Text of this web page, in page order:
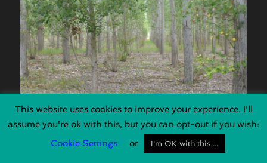
big culturized forrests, …
This website uses cookies to improve your experience. I'll
assume you're ok with this, but you can opt-out if you wish:
Cookie Settings
or I'm OK with this ...